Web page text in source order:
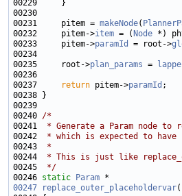
00231     pitem = makeNode(
00232     pitem->item = ( Node
00233     pitem->paramId = root->
00235     root->plan_params =
00237
return pitem->paramId
00240 /*
00241
* Generate a Param node to
00242
* which is expected to
00243
*
00244
* This is just like
00245
*/
00246 static Param
00247
replace_outer_placeholdervar(